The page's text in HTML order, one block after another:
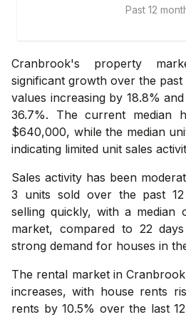
Past 12
Cranbrook's property
significant growth over the
values increasing by 18.8%
36.7%. The current median
$640,000, while the median
indicating limited unit sales
Sales activity has been
3 units sold over the past
selling quickly, with a median
market, compared to 22
strong demand for houses in
The rental market in
increases, with house rents
rents by 10.5% over the last